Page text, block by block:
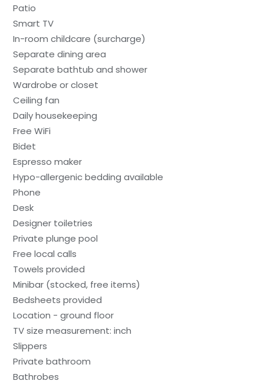
Patio
Smart TV
In-room childcare (surcharge)
Separate dining area
Separate bathtub and shower
Wardrobe or closet
Ceiling fan
Daily housekeeping
Free WiFi
Bidet
Espresso maker
Hypo-allergenic bedding available
Phone
Desk
Designer toiletries
Private plunge pool
Free local calls
Towels provided
Minibar (stocked, free items)
Bedsheets provided
Location - ground floor
TV size measurement: inch
Slippers
Private bathroom
Bathrobes